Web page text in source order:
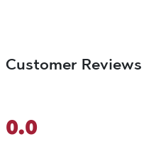
Customer Reviews
0.0